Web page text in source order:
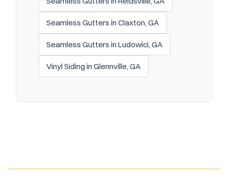
Seamless Gutters in Claxton, GA
Seamless Gutters in Ludowici, GA
Vinyl Siding in Glennville, GA